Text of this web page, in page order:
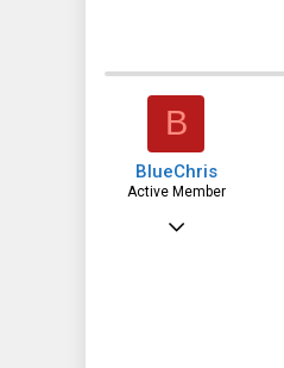
B
BlueChris
Active Member
Jul 18, 2021